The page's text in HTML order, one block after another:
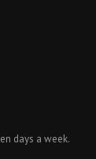
days a week.